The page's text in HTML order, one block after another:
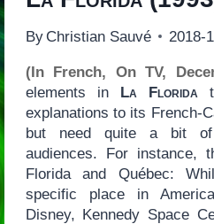
By Christian Sauvé 2018-
(In French, On TV,
elements in La Florida
explanations to its French-
but need quite a bit of
audiences. For instance,
Florida and Québec:
specific place in
Disney, Kennedy Space